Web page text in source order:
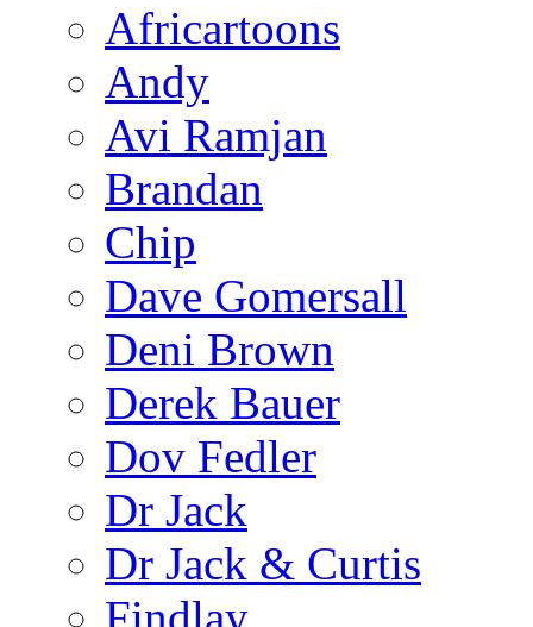
Africartoons
Andy
Avi Ramjan
Brandan
Chip
Dave Gomersall
Deni Brown
Derek Bauer
Dov Fedler
Dr Jack
Dr Jack & Curtis
Findlay